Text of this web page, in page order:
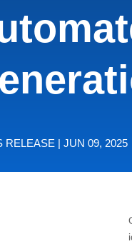
RELEASE | JUN 09, 2025